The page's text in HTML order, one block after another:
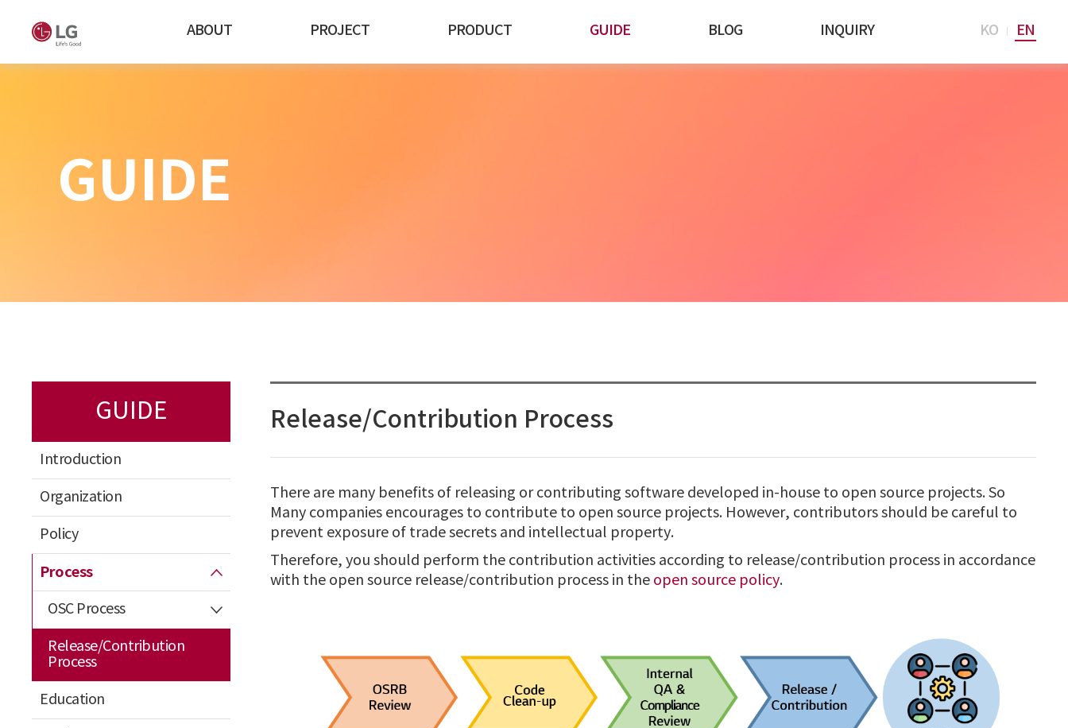
ABOUT PROJECT PRODUCT GUIDE BLOG INQUIRY KO EN
GUIDE
GUIDE
Introduction
Organization
Policy
Process
OSC Process
Release/Contribution
Process
Education
Release/Contribution Process
There are many benefits of releasing or contributing software developed in-house to open source projects. So
Many companies encourages to contribute to open source projects. However, contributors should be careful to
prevent exposure of trade secrets and intellectual property.
Therefore, you should perform the contribution activities according to release/contribution process in accordance
with the open source release/contribution process in the open source policy.